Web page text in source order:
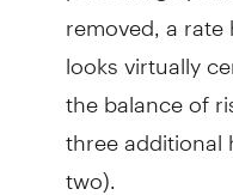
removed, a
looks virtually
the balance of
three additional
two).